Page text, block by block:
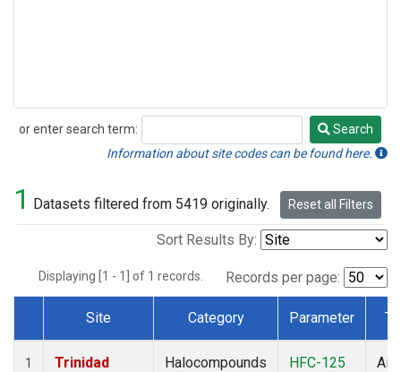
or enter search term:
Search
Search
Information about site codes can be found here.
1 Datasets filtered from 5419 originally. Reset all Filters
Sort Results By:
Displaying [1 - 1] of 1 records. Records per page:
Dataset Number
Site Category Parameter
1
Trinidad
Halocompounds
HFC-125